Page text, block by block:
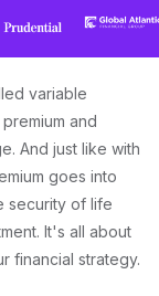
variable
and
And just like with
goes into
security of life
It's all about
financial strategy.